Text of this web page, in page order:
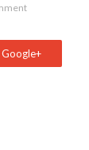
Google+